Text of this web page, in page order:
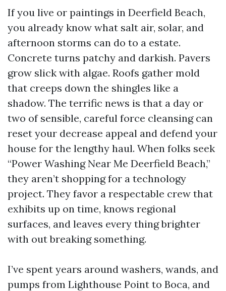
If you live or paintings in Deerfield Beach,
you already know what salt air, solar, and
afternoon storms can do to a estate.
Concrete turns patchy and darkish. Pavers
grow slick with algae. Roofs gather mold
that creeps down the shingles like a
shadow. The terrific news is that a day or
two of sensible, careful force cleansing can
reset your decrease appeal and defend your
house for the lengthy haul. When folks seek
“Power Washing Near Me Deerfield Beach,”
they aren’t shopping for a technology
project. They favor a respectable crew that
exhibits up on time, knows regional
surfaces, and leaves every thing brighter
with out breaking something.
I’ve spent years around washers, wands, and
pumps from Lighthouse Point to Boca, and